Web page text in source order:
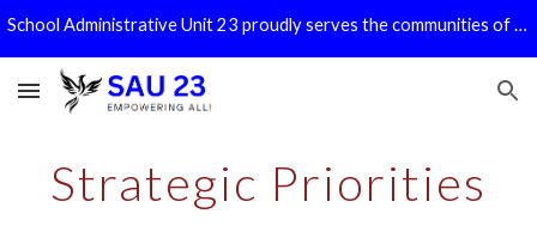
School Administrative Unit 23 proudly serves the communities of Bath, Benton, Haverhill, Piermont, and Warren!
Strategic Priorities